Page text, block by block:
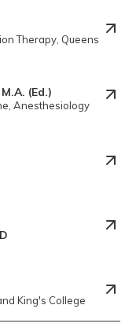
Therapy, Queens
(Ed.)
Anesthesiology
King's College